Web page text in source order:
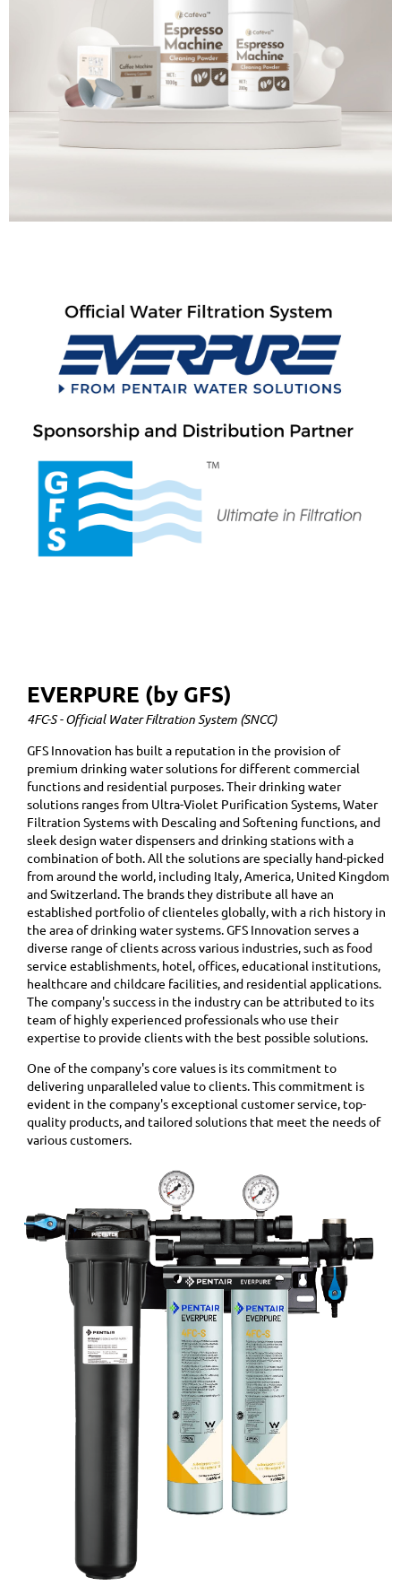
EVERPURE (by GFS)
4FC-S - Official Water Filtration System (SNCC)
GFS Innovation has built a reputation in the provision of
premium drinking water solutions for different commercial
functions and residential purposes. Their drinking water
solutions ranges from Ultra-Violet Purification Systems, Water
Filtration Systems with Descaling and Softening functions, and
sleek design water dispensers and drinking stations with a
combination of both. All the solutions are specially hand-picked
from around the world, including Italy, America, United Kingdom
and Switzerland. The brands they distribute all have an
established portfolio of clienteles globally, with a rich history in
the area of drinking water systems. GFS Innovation serves a
diverse range of clients across various industries, such as food
service establishments, hotel, offices, educational institutions,
healthcare and childcare facilities, and residential applications.
The company's success in the industry can be attributed to its
team of highly experienced professionals who use their
expertise to provide clients with the best possible solutions.
One of the company's core values is its commitment to
delivering unparalleled value to clients. This commitment is
evident in the company's exceptional customer service, top-
quality products, and tailored solutions that meet the needs of
various customers.